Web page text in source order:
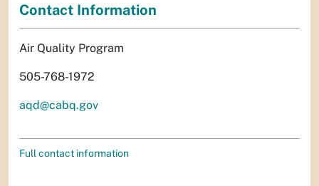
Contact Information
Air Quality Program
505-768-1972
aqd@cabq.gov
Full contact information